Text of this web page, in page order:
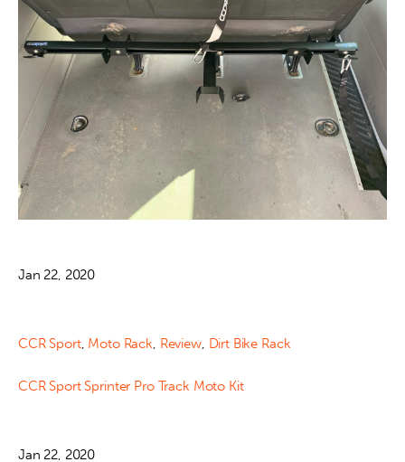
Jan 22, 2020
CCR Sport, Moto Rack, Review, Dirt Bike Rack
CCR Sport Sprinter Pro Track Moto Kit
Jan 22, 2020